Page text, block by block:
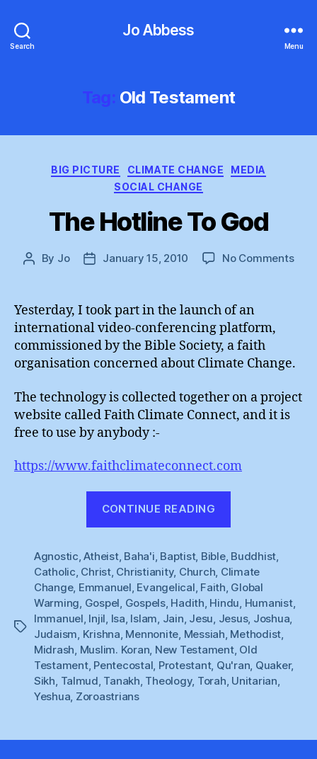
Search
Jo Abbess
Menu
Tag: Old Testament
Categories
BIG PICTURE CLIMATE CHANGE
MEDIA
SOCIAL CHANGE
The Hotline To God
Post
By Jo
PostJanuary 15, 2010 No Commentson
Yesterday, I took part in the launch of an
international video-conferencing platform,
commissioned by the Bible Society, a faith
organisation concerned about Climate Change.
The technology is collected together on a project
website called Faith Climate Connect, and it is
free to use by anybody :-
https://www.faithclimateconnect.com
CONTINUE READING
God”
Tags
Agnostic ,Atheist, Baha'i Baptist, Bible, Buddhist
Catholic Christ, Christianity, Church Climate
Change, Emmanuel Evangelical Faith Global
Warming Gospel Gospels, Hadith Hindu Humanist,
Immanuel Injil Isa Islam Jain Jesu Jesus, Joshua
Judaism Krishna Mennonite Messiah Methodist
Midrash Muslim. Koran New Testament, Old
Testament, Pentecostal Protestant, Qu'ran Quaker,
Sikh Talmud Tanakh Theology, Torah Unitarian
Yeshua Zoroastrians